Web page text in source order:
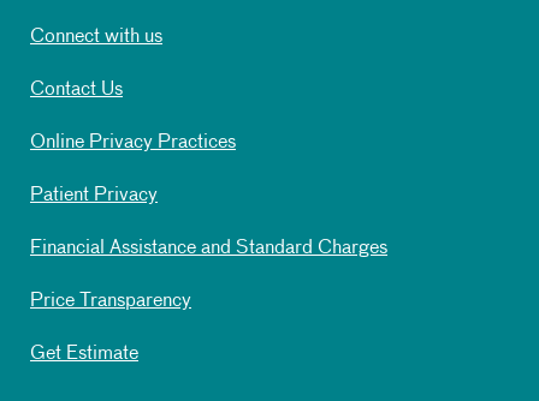
Connect with us
Contact Us
Online Privacy Practices
Patient Privacy
Financial Assistance and Standard Charges
Price Transparency
Get Estimate